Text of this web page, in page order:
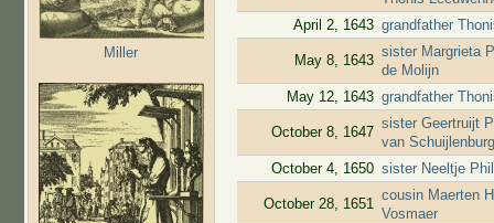
Miller
April 2, 1643 grandfather
May 8, 1643
sister Margrieta
de Molijn
May 12, 1643 grandfather
October 8, 1647
sister Geertruijt
van
October 4, 1650 sister Neeltje
October 28, 1651
cousin Maerten
Vosmaer